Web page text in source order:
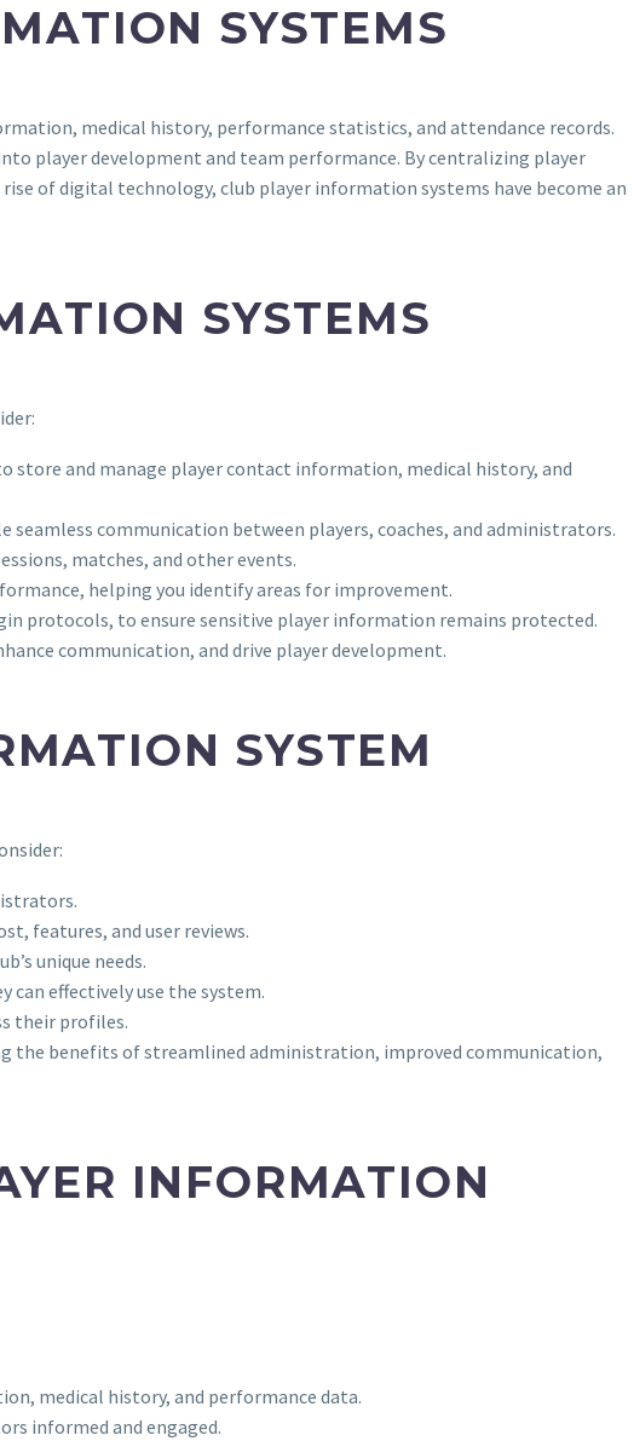
SYSTEMS
medical history, performance statistics, and attendance records.
player development and team performance. By centralizing player
of digital technology, club player information systems have become an
SYSTEMS
store and manage player contact information, medical history, and
communication between players, coaches, and administrators.
matches, and other events.
helping you identify areas for improvement.
protocols, to ensure sensitive player information remains protected.
communication, and drive player development.
SYSTEM
features, and user reviews.
unique needs.
can effectively use the system.
their profiles.
the benefits of streamlined administration, improved communication,
INFORMATION
medical history, and performance data.
informed and engaged.